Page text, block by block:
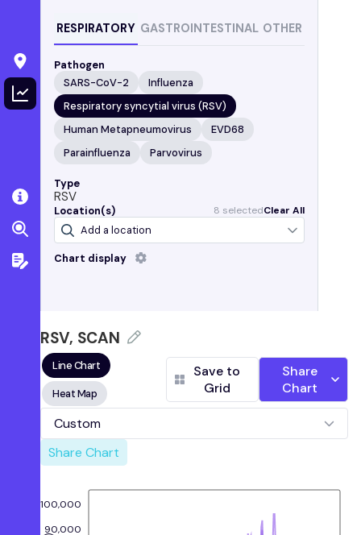
RESPIRATORY GASTROINTESTINAL OTHER
Pathogen
SARS-CoV-2
Influenza
Respiratory syncytial virus (RSV)
Human Metapneumovirus
EVD68
Parainfluenza
Parvovirus
Type
RSV
Location(s) 8 selectedClear All
Chart display
California
Gilroy, CA
Wastewater Authority)
Oceanside, San Francisco, CA(Oceanside
Water Pollution Control Plant)
Palo Alto, CA
Redwood City, CA
Water)
Sacramento, CA(Sacramento Regional
Wastewater Treatment Plant)
(San Jose-Santa Clara Regional
RSV, SCAN
Line Chart
Heat Map
Save to
Grid
Share
Chart
Custom
Share Chart
90,000
100,000